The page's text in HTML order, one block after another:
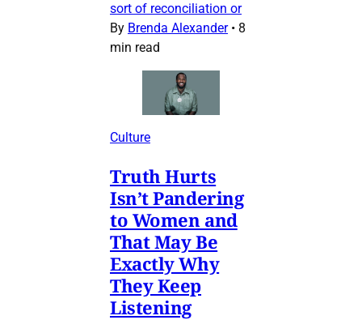
sort of reconciliation or
By Brenda Alexander • 8
min read
Culture
Truth Hurts
Isn’t Pandering
to Women and
That May Be
Exactly Why
They Keep
Listening